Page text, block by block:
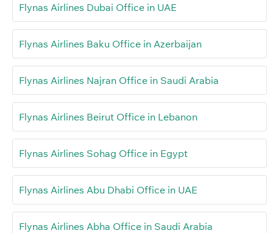
Flynas Airlines Dubai Office in UAE
Flynas Airlines Baku Office in Azerbaijan
Flynas Airlines Najran Office in Saudi Arabia
Flynas Airlines Beirut Office in Lebanon
Flynas Airlines Sohag Office in Egypt
Flynas Airlines Abu Dhabi Office in UAE
Flynas Airlines Abha Office in Saudi Arabia